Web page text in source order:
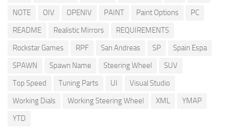
NOTE
OIV OPENIV PAINT Paint Options
PC
README
Realistic Mirrors
REQUIREMENTS
Rockstar Games
RPF San Andreas SP
Spain Espa
SPAWN
Spawn Name Steering Wheel
SUV
Top Speed
Tuning Parts UI
Visual Studio
Working Dials
Working Steering Wheel XML
YMAP
YTD